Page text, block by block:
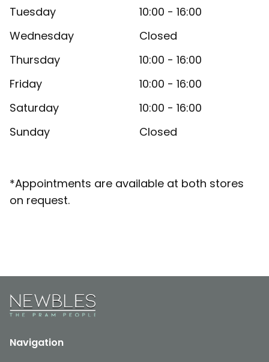
Tuesday
10:00 - 16:00
Wednesday
Closed
Thursday
10:00 - 16:00
Friday
10:00 - 16:00
Saturday
10:00 - 16:00
Sunday
Closed
*Appointments are available at both stores
on request.
Navigation